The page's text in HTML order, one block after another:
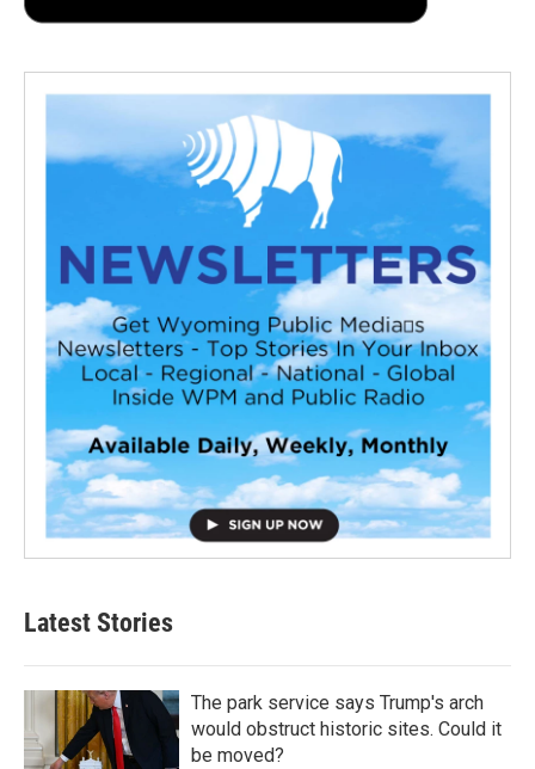
Latest Stories
The park service says Trump's arch
would obstruct historic sites. Could it
be moved?